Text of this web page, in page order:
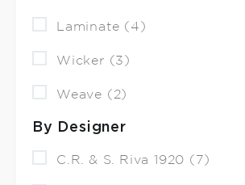
Laminate (4)
Wicker (3)
Weave (2)
By Designer
C.R. & S. Riva 1920 (7)